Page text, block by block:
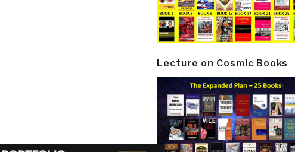
Lecture on Cosmic Books